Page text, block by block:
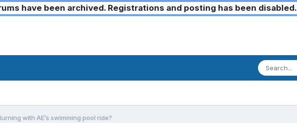
have been archived. Registrations and posting has been disabled.
with AE’s swimming pool ride?